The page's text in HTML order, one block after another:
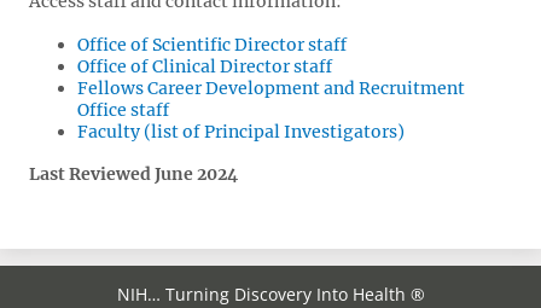
Office of Scientific Director staff
Office of Clinical Director staff
Fellows Career Development and Recruitment
Office staff
Faculty (list of Principal Investigators)
Last Reviewed June 2024
NIH… Turning Discovery Into Health ®